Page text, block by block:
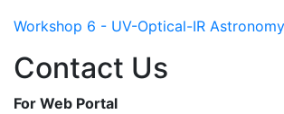
Workshop 6 - UV-Optical-IR
Contact Us
For Web Portal